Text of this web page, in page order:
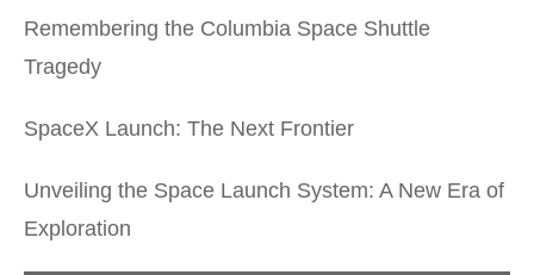
Remembering the Columbia Space Shuttle
Tragedy
SpaceX Launch: The Next Frontier
Unveiling the Space Launch System: A New Era of
Exploration